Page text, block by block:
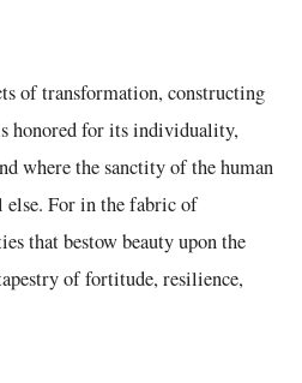
of transformation, constructing
honored for its individuality,
where the sanctity of the human
else. For in the fabric of
that bestow beauty upon the
of fortitude, resilience,